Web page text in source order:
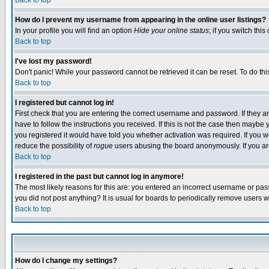
How do I prevent my username from appearing in the online user listings?
In your profile you will find an option Hide your online status; if you switch this
Back to top
I've lost my password!
Don't panic! While your password cannot be retrieved it can be reset. To do
Back to top
I registered but cannot log in!
First check that you are entering the correct username and password. If
have to follow the instructions you received. If this is not the case then
you registered it would have told you whether activation was required. If you
reduce the possibility ofrogue users abusing the board anonymously. If you
Back to top
I registered in the past but cannot log in anymore!
The most likely reasons for this are: you entered an incorrect username or
you did not post anything? It is usual for boards to periodically remove users
Back to top
How do I change my settings?